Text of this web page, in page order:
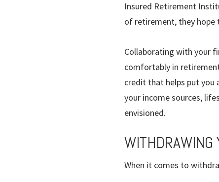
Insured Retirement
of retire­ment, they
Collaborating with your
comfortably in
credit that helps put you
your income sources,
envisioned.
WITHDRAWING
When it comes to